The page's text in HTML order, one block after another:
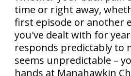
time or right away,
first episode or another
you've dealt with for
responds predictably to
seems unpredictable –
hands at Manahawkin